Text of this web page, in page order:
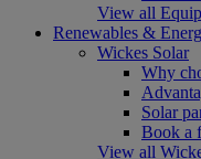
View all
Renewables &
Wickes Solar
Why
Solar
Book a
View all